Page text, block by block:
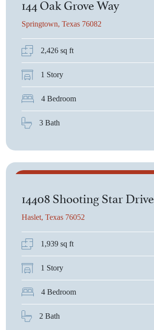
144 Oak Grove Way
Springtown, Texas 76082
2,426 sq ft
1 Story
4 Bedroom
3 Bath
14408 Shooting Star Drive
Haslet, Texas 76052
1,939 sq ft
1 Story
4 Bedroom
2 Bath